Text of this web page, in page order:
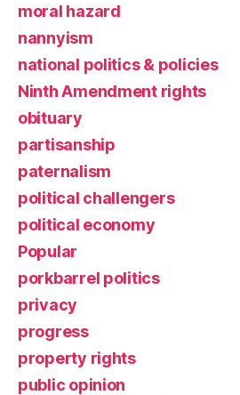
moral hazard
nannyism
national politics & policies
Ninth Amendment rights
obituary
partisanship
paternalism
political challengers
political economy
Popular
porkbarrel politics
privacy
progress
property rights
public opinion